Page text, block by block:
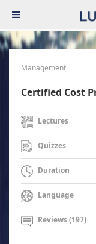
Management
Certified Cost
Lectures
Quizzes
Duration
Language
Reviews (197)